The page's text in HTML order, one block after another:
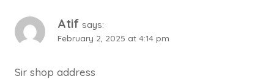
Atif says:
February 2, 2025 at 4:14 pm
Sir shop address